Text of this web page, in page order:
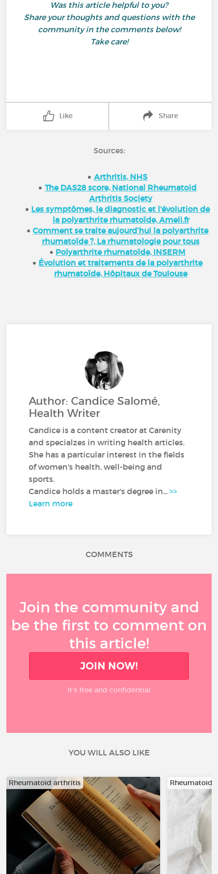
Was this article helpful to you?
Share your thoughts and questions with the
community in the comments below!
Take care!
Like Share
Sources:
Arthritis, NHS
The DAS28 score, National Rheumatoid
Arthritis Society
Les symptômes, le diagnostic et l'évolution de
la polyarthrite rhumatoïde, Ameli.fr
Comment se traite aujourd’hui la polyarthrite
rhumatoïde ?, La rhumatologie pour tous
Polyarthrite rhumatoïde, INSERM
Évolution et traitements de la polyarthrite
rhumatoïde, Hôpitaux de Toulouse
Author: Candice Salomé,
Health Writer
Candice is a content creator at Carenity
and specialzes in writing health articles.
She has a particular interest in the fields
of women's health, well-being and
sports.
Candice holds a master's degree in...>>
Learn more
COMMENTS
Join the community and
be the first to comment on
this article!
JOIN NOW!
It’s free and confidential
YOU WILL ALSO LIKE
Rheumatoid arthritis Rheumatoid